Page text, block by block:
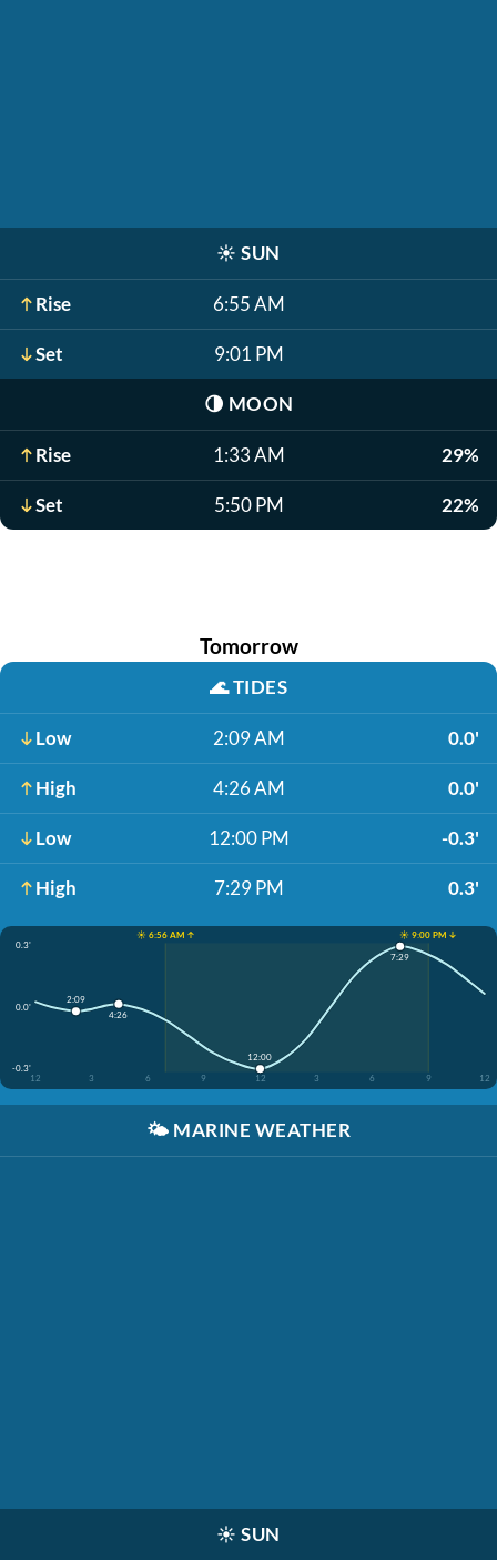
☀️ SUN
Rise 6:55 AM
Set 9:01 PM
🌗 MOON
Rise 1:33 AM 29%
Set 5:50 PM 22%
Tomorrow
🌊TIDES
Low 2:09 AM 0.0'
High 4:26 AM 0.0'
Low 12:00 PM -0.3'
High 7:29 PM 0.3'
☀️ 6:56 AM ↑
☀️ 9:00 PM ↓
0.3'
0.0'
-0.3'
12
3 6 9 12 3 6 9 12
2:09
4:26
12:00
7:29
🌤️ MARINE WEATHER
☀️ SUN